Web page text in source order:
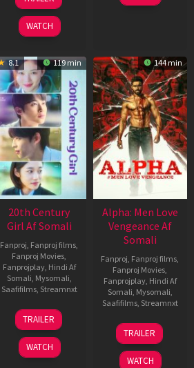
Mar
2026
WATCH
Mar
8.1 119 min
20th Century
Girl Af Somali
Fanproj, Fanproj films,
Fanproj Movies,
Fanprojplay, Hindi Af
Somali, Mysomali,
Saafifilms, Streamnxt
06
Oct
2022
TRAILER
WATCH
144 min
Alpha: Men Love
Vengeance Af
Somali
Fanproj, Fanproj films,
Fanproj Movies,
Fanprojplay, Hindi Af
Somali, Mysomali,
Saafifilms, Streamnxt
20
Feb
2026
TRAILER
WATCH